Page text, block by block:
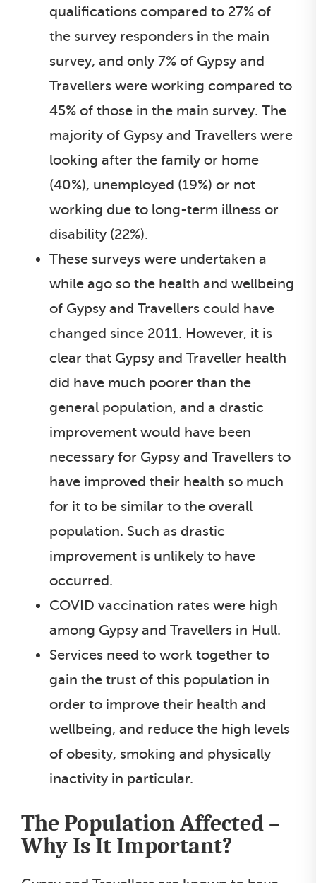
qualifications compared to 27% of
the survey responders in the main
survey, and only 7% of Gypsy and
Travellers were working compared to
45% of those in the main survey. The
majority of Gypsy and Travellers were
looking after the family or home
(40%), unemployed (19%) or not
working due to long-term illness or
disability (22%).
These surveys were undertaken a
while ago so the health and wellbeing
of Gypsy and Travellers could have
changed since 2011. However, it is
clear that Gypsy and Traveller health
did have much poorer than the
general population, and a drastic
improvement would have been
necessary for Gypsy and Travellers to
have improved their health so much
for it to be similar to the overall
population. Such as drastic
improvement is unlikely to have
occurred.
COVID vaccination rates were high
among Gypsy and Travellers in Hull.
Services need to work together to
gain the trust of this population in
order to improve their health and
wellbeing, and reduce the high levels
of obesity, smoking and physically
inactivity in particular.
The Population Affected –
Why Is It Important?